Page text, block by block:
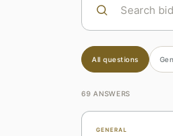
All questions
69 ANSWERS
GENERAL